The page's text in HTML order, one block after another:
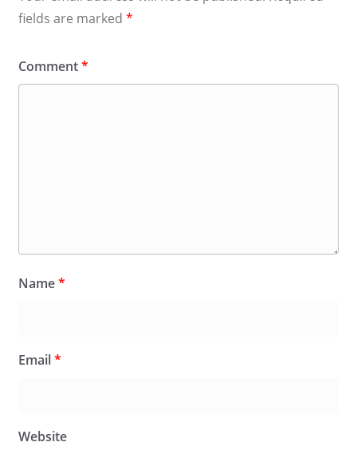
fields are marked *
Comment*
Name*
Email*
Website